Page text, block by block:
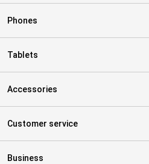
Phones
Tablets
Accessories
Customer service
Business